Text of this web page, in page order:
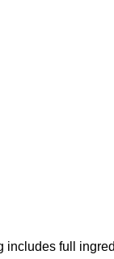
includes full